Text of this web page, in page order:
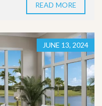
READ MORE
JUNE 13, 2024